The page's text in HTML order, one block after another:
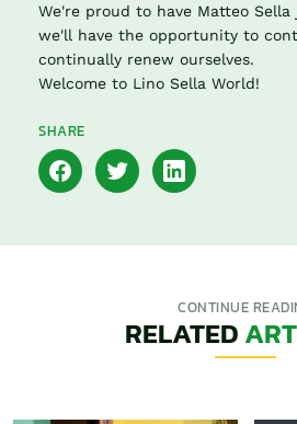
We're proud to have Matteo
we'll have the opportunity to
continually renew ourselves.
Welcome to Lino Sella World!
SHARE
CONTINUE
RELATED